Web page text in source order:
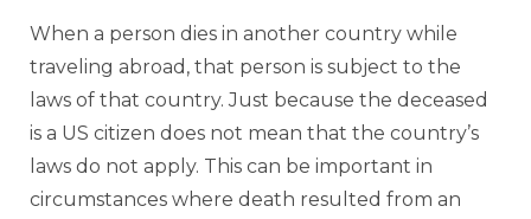
When a person dies in another country while
traveling abroad, that person is subject to the
laws of that country. Just because the deceased
is a US citizen does not mean that the country’s
laws do not apply. This can be important in
circumstances where death resulted from an